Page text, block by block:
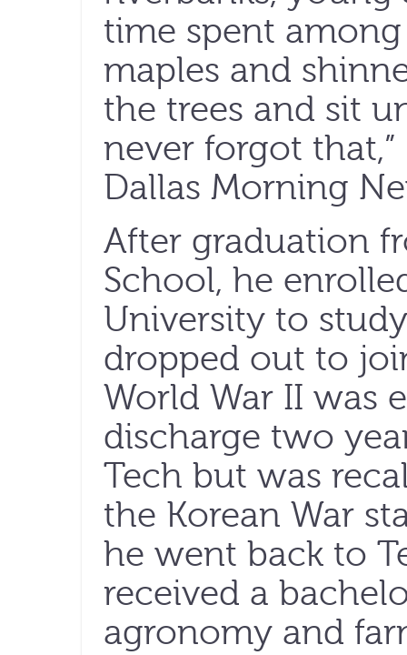
time spent
maples and
the trees and sit
never forgot
Dallas Morning
After graduation
School, he
University to
dropped out to
World War II was
discharge two
Tech but was
the Korean War
he went back to
received a
agronomy and